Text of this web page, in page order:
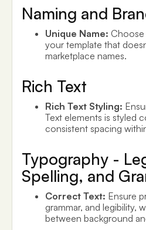
Naming and
Unique Name:
your template that
marketplace names.
Rich Text
Rich Text Styling:
Text elements is styled
consistent spacing
Typography -
Spelling, and
Correct Text: Ensure
grammar, and legibility,
between background